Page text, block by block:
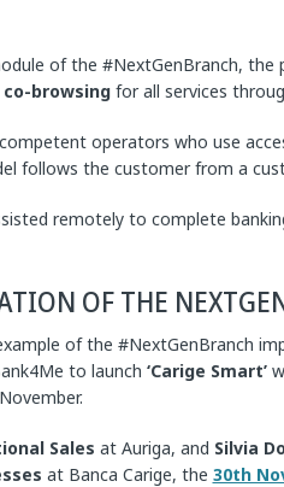
of the #NextGenBranch, the
co-browsingfor all services
operators who use
follows the customer from a
remotely to complete
OF THE
of the #NextGenBranch
to launch ‘Carige Smart’
November.
Sales at Auriga, and Silvia
at Banca Carige, the 30th